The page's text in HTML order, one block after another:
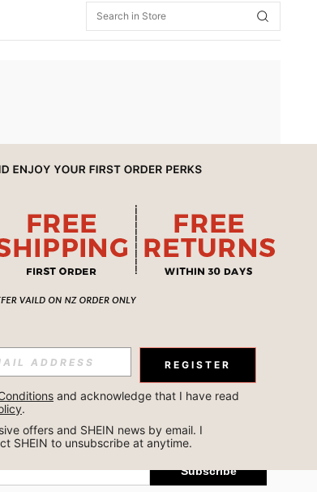
Subscribe
Subscribe
Subscribe
REGISTER
and acknowledge that I have read
.
offers and SHEIN news by email. I
SHEIN to unsubscribe at anytime.